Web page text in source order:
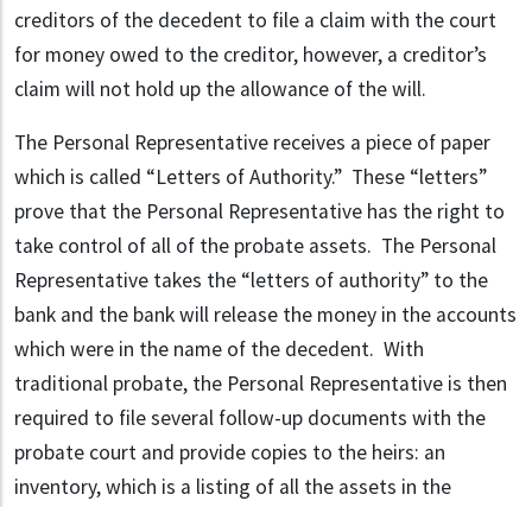
creditors of the decedent to file a claim with the court
for money owed to the creditor, however, a creditor’s
claim will not hold up the allowance of the will.
The Personal Representative receives a piece of paper
which is called “Letters of Authority.” These “letters”
prove that the Personal Representative has the right to
take control of all of the probate assets. The Personal
Representative takes the “letters of authority” to the
bank and the bank will release the money in the accounts
which were in the name of the decedent. With
traditional probate, the Personal Representative is then
required to file several follow-up documents with the
probate court and provide copies to the heirs: an
inventory, which is a listing of all the assets in the